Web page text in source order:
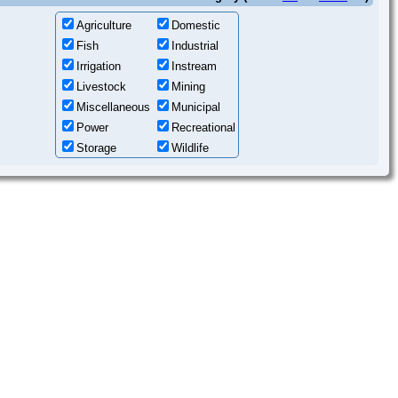
Agriculture
Domestic
Fish
Industrial
Irrigation
Instream
Livestock
Mining
Miscellaneous
Municipal
Power
Recreational
Storage
Wildlife